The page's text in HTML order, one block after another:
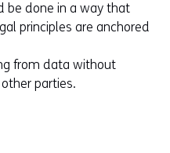
be done in a way that
principles are anchored
from data without
parties.